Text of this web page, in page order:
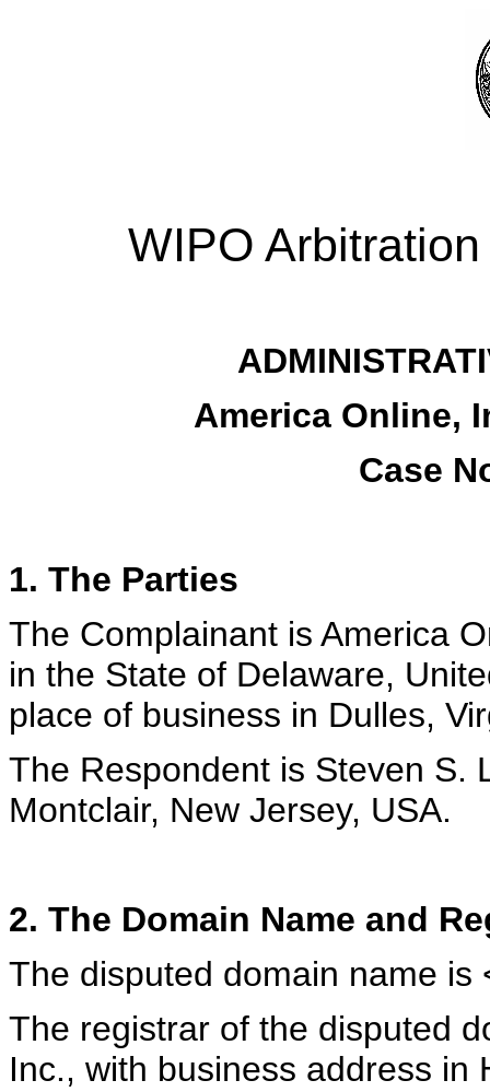
WIPO
America Online,
Case
1. The Parties
The Complainant is America
in the State of Delaware,
place of business in Dulles,
The Respondent is Steven S.
Montclair, New Jersey, USA.
2. The Domain Name and
The disputed domain name is
The registrar of the disputed
Inc., with business address in